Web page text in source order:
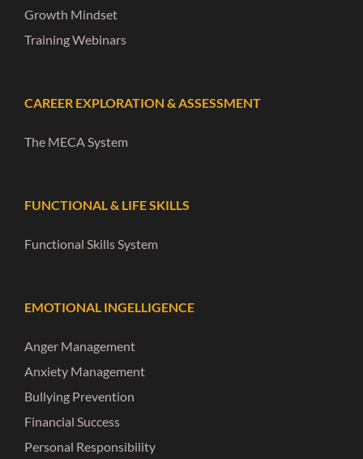
Growth Mindset
Training Webinars
CAREER EXPLORATION & ASSESSMENT
The MECA System
FUNCTIONAL & LIFE SKILLS
Functional Skills System
EMOTIONAL INGELLIGENCE
Anger Management
Anxiety Management
Bullying Prevention
Financial Success
Personal Responsibility